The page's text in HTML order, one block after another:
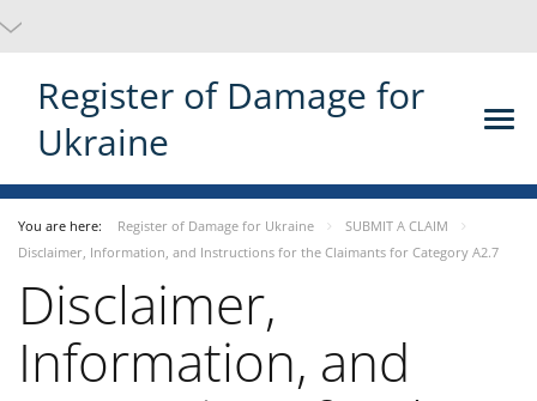
Register of Damage for
Ukraine
You are here: Register of Damage for Ukraine
SUBMIT A CLAIM
Disclaimer, Information, and Instructions for the Claimants for Category A2.7
Disclaimer,
Information, and